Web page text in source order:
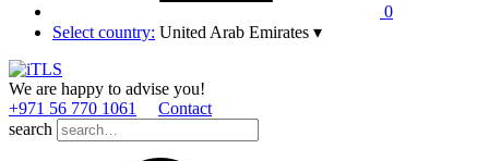
0
Select country: United Arab Emirates ▾
We are happy to advise you!
+971 56 770 1061
Contact
search